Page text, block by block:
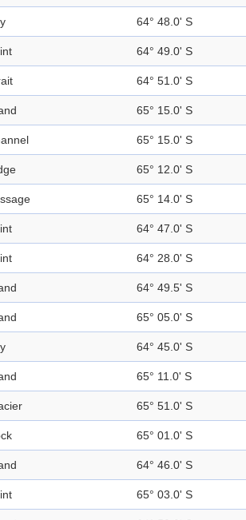
64° 48.0' S
64° 49.0' S
64° 51.0' S
65° 15.0' S
65° 15.0' S
65° 12.0' S
65° 14.0' S
64° 47.0' S
64° 28.0' S
64° 49.5' S
65° 05.0' S
64° 45.0' S
65° 11.0' S
65° 51.0' S
65° 01.0' S
64° 46.0' S
65° 03.0' S